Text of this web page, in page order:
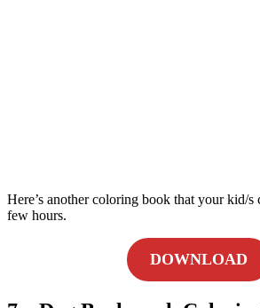
Here’s another coloring book that your kid/
few hours.
DOWNLOAD